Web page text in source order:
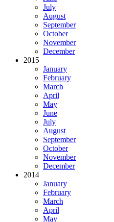
July
August
September
October
November
December
2015
January
February
March
April
May
June
July
August
September
October
November
December
2014
January
February
March
April
May